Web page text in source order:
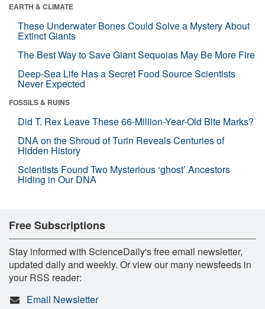
EARTH & CLIMATE
These Underwater Bones Could Solve a Mystery About
Extinct Giants
The Best Way to Save Giant Sequoias May Be More Fire
Deep-Sea Life Has a Secret Food Source Scientists
Never Expected
FOSSILS & RUINS
Did T. Rex Leave These 66-Million-Year-Old Bite Marks?
DNA on the Shroud of Turin Reveals Centuries of
Hidden History
Scientists Found Two Mysterious ‘ghost’ Ancestors
Hiding in Our DNA
Free Subscriptions
Stay informed with ScienceDaily's free email newsletter,
updated daily and weekly. Or view our many newsfeeds in
your RSS reader:
Email Newsletter